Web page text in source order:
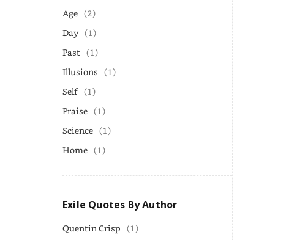
Age (2)
Day (1)
Past (1)
Illusions (1)
Self (1)
Praise (1)
Science (1)
Home (1)
Exile Quotes By Author
Quentin Crisp (1)